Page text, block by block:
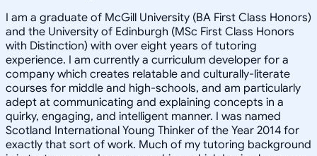
I am a graduate of McGill University (BA First Class Honors)
and the University of Edinburgh (MSc First Class Honors
with Distinction) with over eight years of tutoring
experience. I am currently a curriculum developer for a
company which creates relatable and culturally-literate
courses for middle and high-schools, and am particularly
adept at communicating and explaining concepts in a
quirky, engaging, and intelligent manner. I was named
Scotland International Young Thinker of the Year 2014 for
exactly that sort of work. Much of my tutoring background